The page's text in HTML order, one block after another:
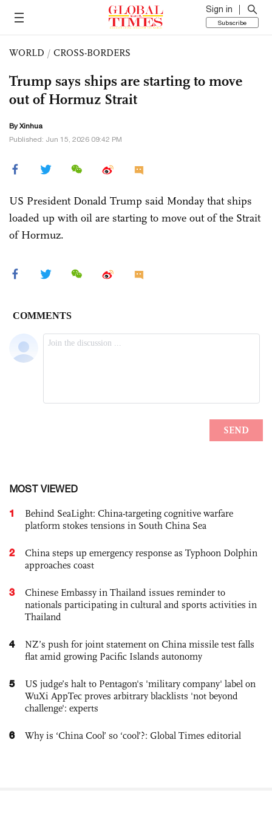
Sign in
Subscribe
WORLD / CROSS-BORDERS
Trump says ships are starting to move
out of Hormuz Strait
By Xinhua
Published: Jun 15, 2026 09:42 PM
US President Donald Trump said Monday that ships
loaded up with oil are starting to move out of the Strait
of Hormuz.
MOST VIEWED
1
Behind SeaLight: China-targeting cognitive warfare
platform stokes tensions in South China Sea
2
China steps up emergency response as Typhoon Dolphin
approaches coast
3
Chinese Embassy in Thailand issues reminder to
nationals participating in cultural and sports activities in
Thailand
4
NZ’s push for joint statement on China missile test falls
flat amid growing Pacific Islands autonomy
5
US judge’s halt to Pentagon's 'military company' label on
WuXi AppTec proves arbitrary blacklists 'not beyond
challenge': experts
6 Why is ‘China Cool’ so ‘cool’?: Global Times editorial